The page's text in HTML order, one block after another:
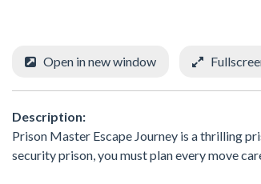
Open in new window
Description:
Prison Master Escape Journey is a thrilling
security prison, you must plan every move